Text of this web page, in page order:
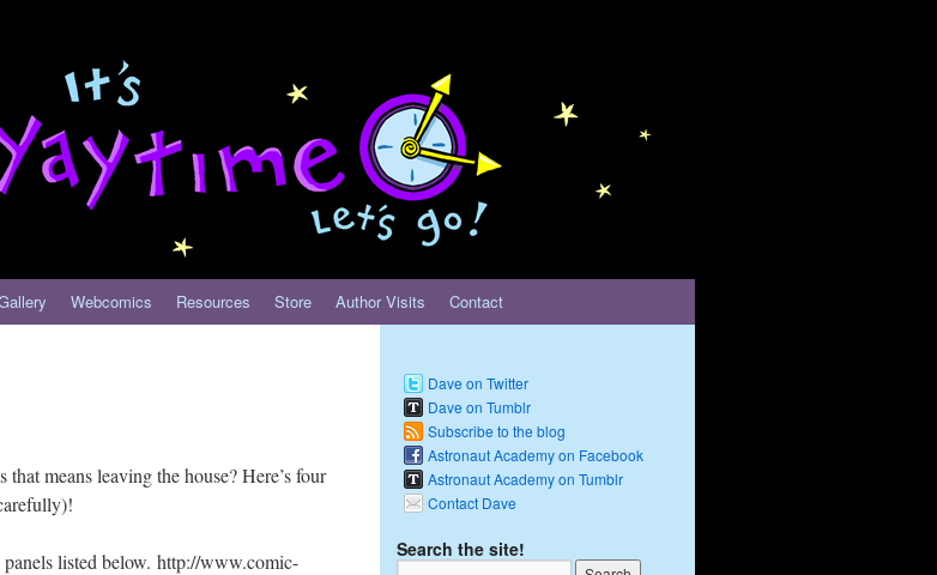
Webcomics Resources Store Author Visits Contact
means leaving the house? Here’s four
listed below. http://www.comic-
Dave on Twitter
Dave on Tumblr
Subscribe to the blog
Astronaut Academy on Facebook
Astronaut Academy on Tumblr
Contact Dave
Search the site!